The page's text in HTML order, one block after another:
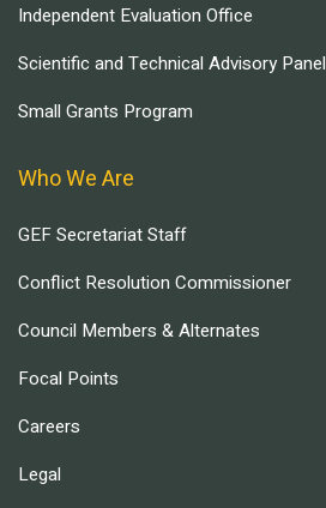
Independent Evaluation Office
Scientific and Technical Advisory Panel
Small Grants Program
Who We Are
GEF Secretariat Staff
Conflict Resolution Commissioner
Council Members & Alternates
Focal Points
Careers
Legal